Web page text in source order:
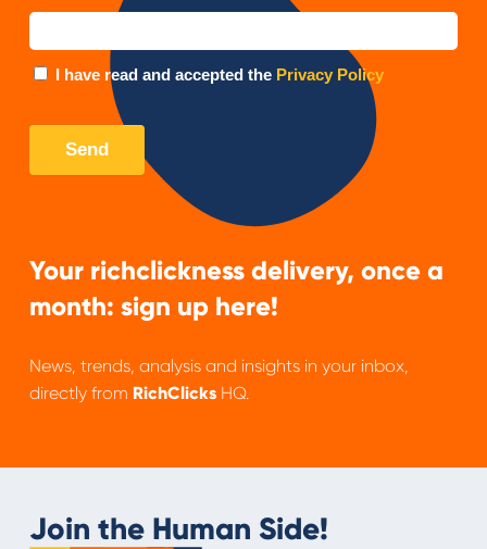
Your richclickness delivery, once a
month: sign up here!
News, trends, analysis and insights in your inbox,
directly from RichClicksHQ.
Join the Human Side!